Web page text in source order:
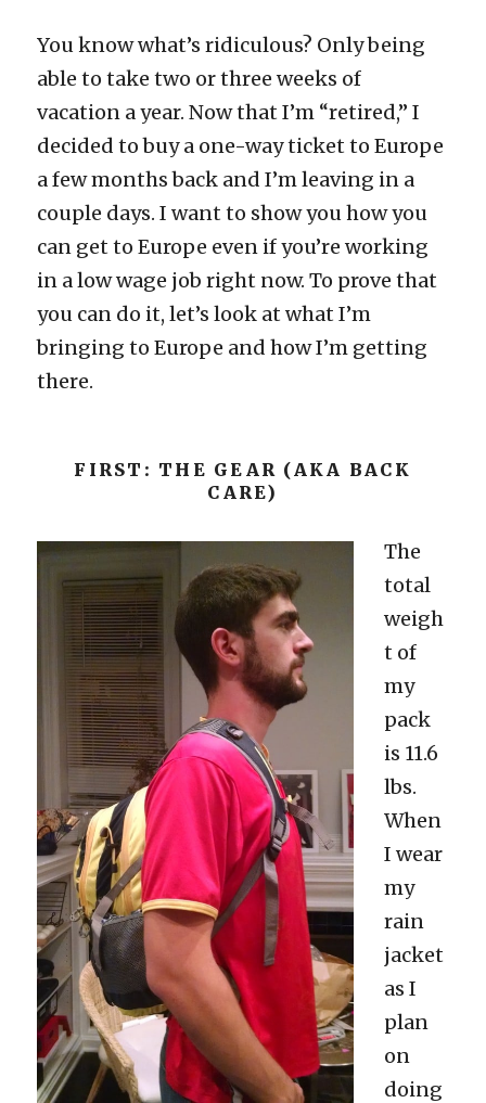
You know what’s ridiculous? Only being
able to take two or three weeks of
vacation a year. Now that I’m “retired,” I
decided to buy a one-way ticket to Europe
a few months back and I’m leaving in a
couple days. I want to show you how you
can get to Europe even if you’re working
in a low wage job right now. To prove that
you can do it, let’s look at what I’m
bringing to Europe and how I’m getting
there.
FIRST: THE GEAR (AKA BACK
CARE)
The
total
weigh
t of
my
pack
is 11.6
lbs.
When
I wear
my
rain
jacket
as I
plan
on
doing